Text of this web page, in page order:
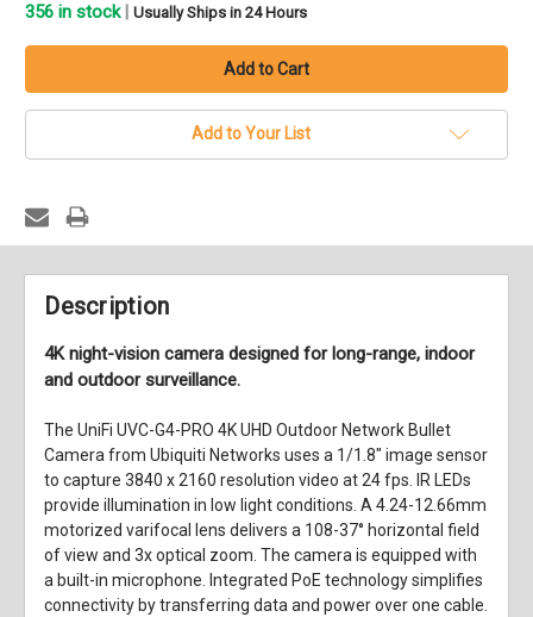
356 in stock Usually Ships in 24 Hours
Add to Your List
Description
4K night-vision camera designed for long-range, indoor
and outdoor surveillance.
TheUniFi UVC-G4-PRO 4K UHD Outdoor Network Bullet
CamerafromUbiquiti Networks uses a 1/1.8" image sensor
to capture 3840 x 2160 resolution video at 24 fps. IR LEDs
provide illumination in low light conditions. A 4.24-12.66mm
motorized varifocal lens delivers a 108-37° horizontal field
of view and 3x optical zoom. The camera is equipped with
a built-in microphone. Integrated PoE technology simplifies
connectivity by transferring data and power over one cable.